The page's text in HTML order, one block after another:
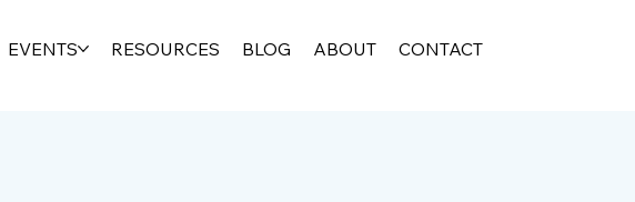
EVENTS RESOURCES BLOG ABOUT CONTACT